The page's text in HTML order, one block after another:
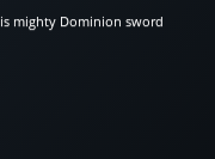
mighty Dominion sword